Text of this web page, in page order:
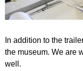
In addition to the
the museum. We are
well.